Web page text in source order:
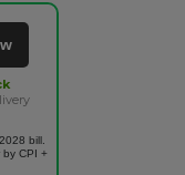
bill.
by CPI +